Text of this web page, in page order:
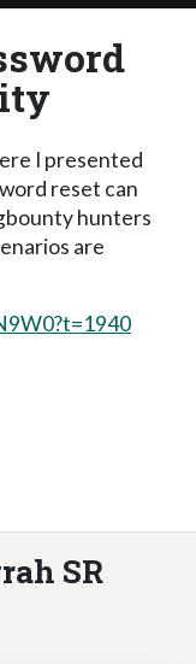
I presented
reset can
hunters
are
SR